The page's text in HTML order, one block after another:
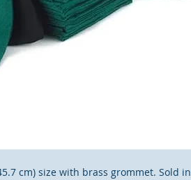
cm) size with brass grommet. Sold in